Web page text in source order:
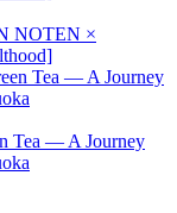
NOTEN ×
Tea — A Journey